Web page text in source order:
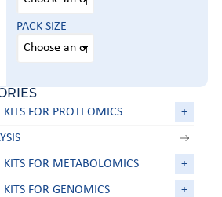
PACK SIZE
FOR PROTEOMICS +
KITS FOR METABOLOMICS +
KITS FOR GENOMICS +